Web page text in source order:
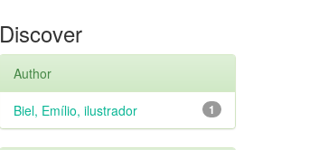
Discover
Author
1
Biel, Emílio, ilustrador